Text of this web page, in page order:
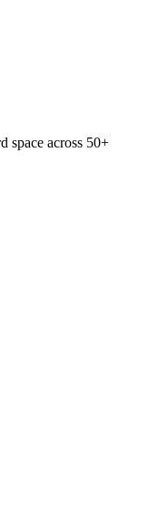
space across 50+